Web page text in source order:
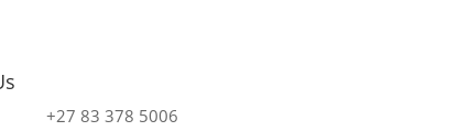
+27 83 378 5006